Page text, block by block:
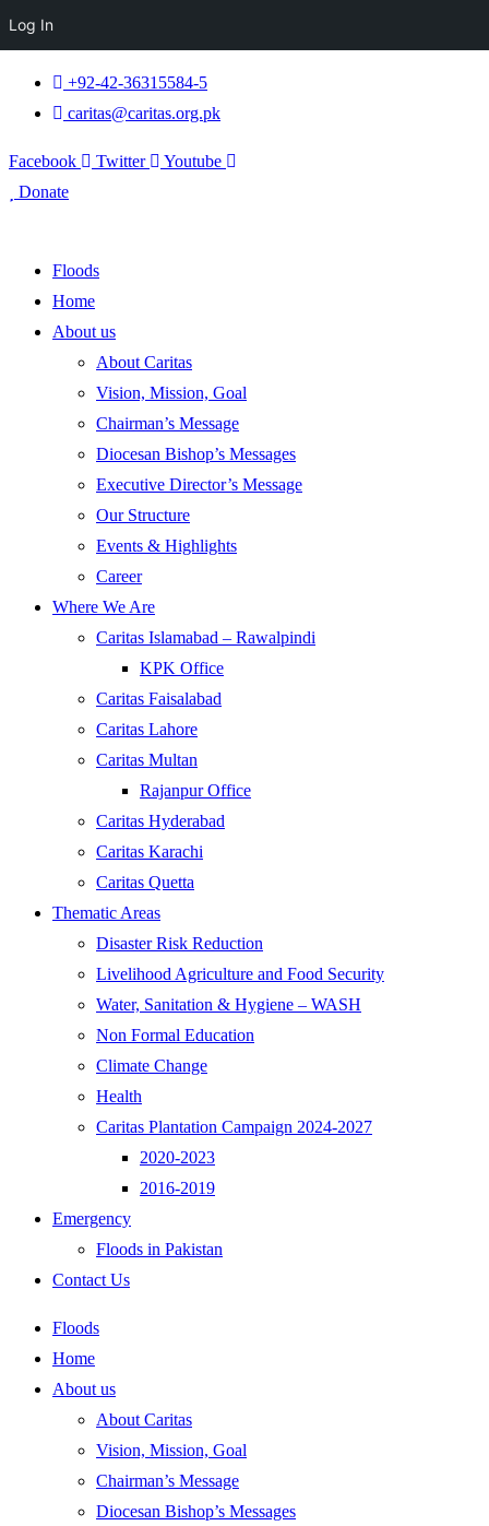
+92-42-36315584-5
caritas@caritas.org.pk
Facebook Twitter
Youtube
Donate
Floods
Home
About us
About Caritas
Vision, Mission, Goal
Chairman’s Message
Diocesan Bishop’s Messages
Executive Director’s Message
Our Structure
Events & Highlights
Career
Where We Are
Caritas Islamabad – Rawalpindi
KPK Office
Caritas Faisalabad
Caritas Lahore
Caritas Multan
Rajanpur Office
Caritas Hyderabad
Caritas Karachi
Caritas Quetta
Thematic Areas
Disaster Risk Reduction
Livelihood Agriculture and Food Security
Water, Sanitation & Hygiene – WASH
Non Formal Education
Climate Change
Health
Caritas Plantation Campaign 2024-2027
2020-2023
2016-2019
Emergency
Floods in Pakistan
Contact Us
Floods
Home
About us
About Caritas
Vision, Mission, Goal
Chairman’s Message
Diocesan Bishop’s Messages
Log In